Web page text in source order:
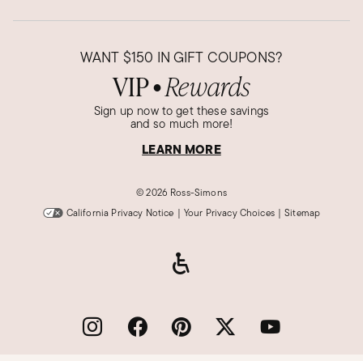
WANT $150 IN GIFT COUPONS?
VIP● Rewards
Sign up now to get these savings
and so much more!
LEARN MORE
©2026 Ross-Simons
California Privacy Notice | Your Privacy Choices | Sitemap